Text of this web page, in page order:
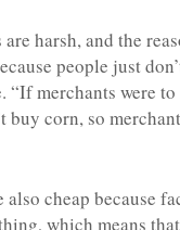
are harsh, and the
people just
“If merchants were
buy corn, so
also cheap because
which means